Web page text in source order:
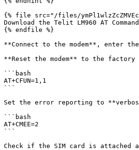
{% file src="/files/
Download the Telit LM960 AT
{% endfile %}
**Connect to the modem**, enter
**Reset the modem** to the
```bash
AT+CFUN=1,1
```
Set the error reporting to
```bash
AT+CMEE=2
```
Check if the SIM card is attached